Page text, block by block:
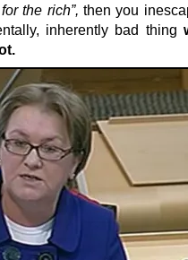
the rich”, then you
inherently bad thing